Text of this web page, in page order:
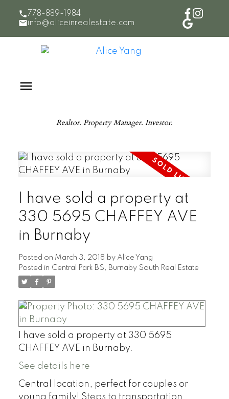
778-889-1984
info@aliceinrealestate.com
Realtor. Property Manager. Investor.
I have sold a property at
330 5695 CHAFFEY AVE
in Burnaby
Posted on March 3, 2018 by Alice Yang
Posted in Central Park BS, Burnaby South Real Estate
I have sold a property at 330 5695
CHAFFEY AVE in Burnaby.
See details here
Central location, perfect for couples or
young family! Steps to transportation,